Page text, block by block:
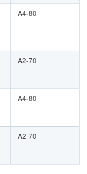
A4-80
A2-70
A4-80
A2-70